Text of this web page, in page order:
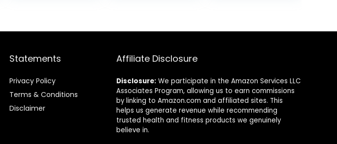
Training Bar for
Equipment
Equipment
Statements
Privacy Policy
Terms & Conditions
Disclaimer
Affiliate Disclosure
Disclosure: We participate in the Amazon Services LLC
Associates Program, allowing us to earn commissions
by linking to Amazon.com and affiliated sites. This
helps us generate revenue while recommending
trusted health and fitness products we genuinely
believe in.